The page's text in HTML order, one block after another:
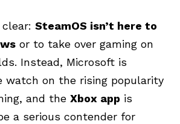
clear: SteamOS isn’t here to
or to take over gaming on
Instead, Microsoft is
watch on the rising popularity
and the Xbox app is
a serious contender for